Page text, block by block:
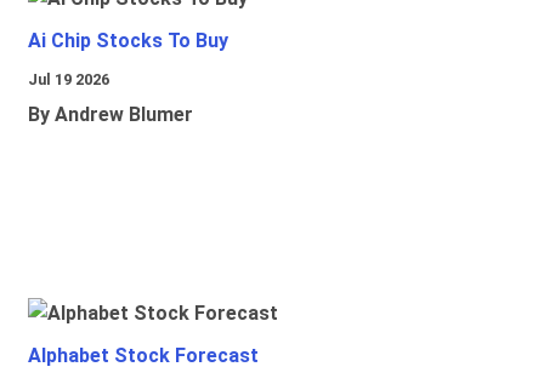
Ai Chip Stocks To Buy
Jul 19 2026
By Andrew Blumer
Alphabet Stock Forecast